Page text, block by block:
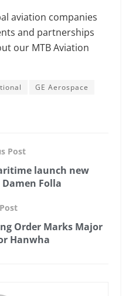
aviation companies
and partnerships
our MTB Aviation
GE Aerospace
Post
launch new
Folla
Order Marks Major
Hanwha